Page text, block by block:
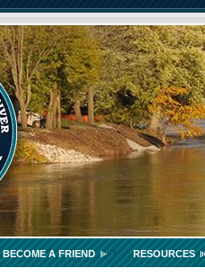
BECOME A FRIEND RESOURCES